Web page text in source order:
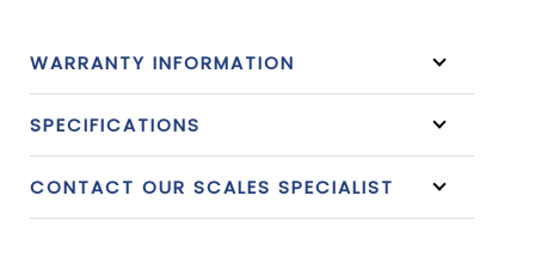
WARRANTY INFORMATION
SPECIFICATIONS
CONTACT OUR SCALES SPECIALIST